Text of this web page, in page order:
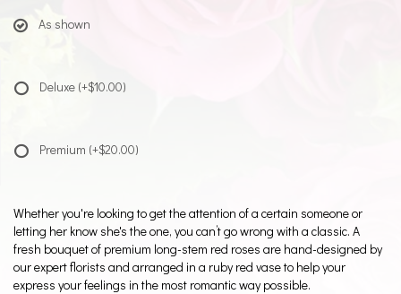
As shown
Deluxe (+$10.00)
Premium (+$20.00)
Whether you're looking to get the attention of a certain someone or
letting her know she's the one, you can’t go wrong with a classic. A
fresh bouquet of premium long-stem red roses are hand-designed by
our expert florists and arranged in a ruby red vase to help your
express your feelings in the most romantic way possible.